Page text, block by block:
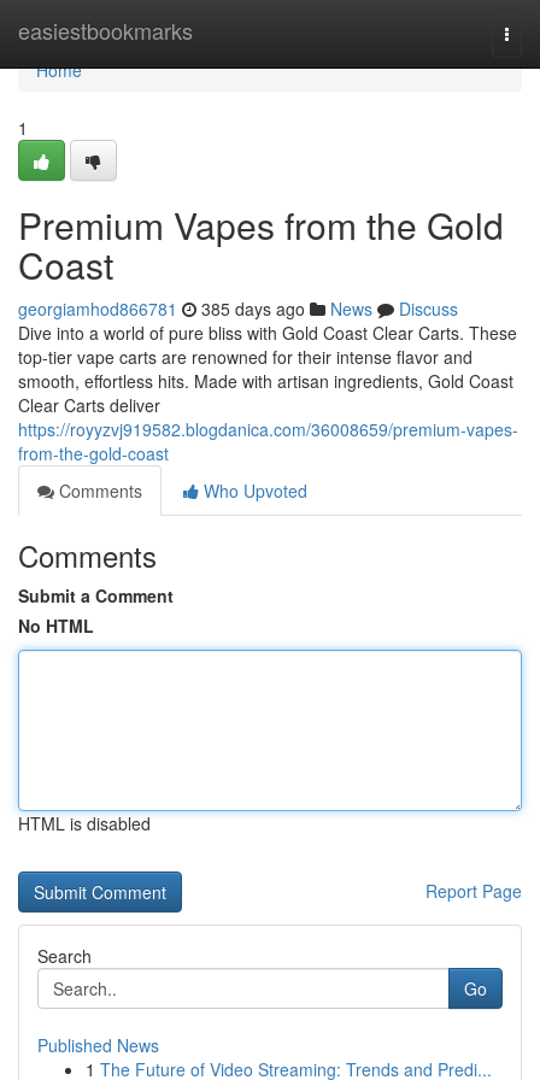
easiestbookmarks
Home
Home
1
Premium Vapes from the Gold
Coast
georgiamhod866781 385 days ago News
Discuss
Dive into a world of pure bliss with Gold Coast Clear Carts. These
top-tier vape carts are renowned for their intense flavor and
smooth, effortless hits. Made with artisan ingredients, Gold Coast
Clear Carts deliver
https://royyzvj919582.blogdanica.com/36008659/premium-vapes-
from-the-gold-coast
Comments
Who Upvoted
Comments
Submit a Comment
No HTML
HTML is disabled
Report Page
Search
Go
Published News
1 The Future of Video Streaming: Trends and Predi...